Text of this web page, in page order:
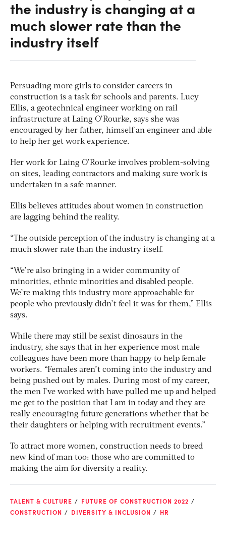
the industry is changing at a
much slower rate than the
industry itself
Persuading more girls to consider careers in
construction is a task for schools and parents. Lucy
Ellis, a geotechnical engineer working on rail
infrastructure at Laing O’Rourke, says she was
encouraged by her father, himself an engineer and able
to help her get work experience.
Her work for Laing O’Rourke involves problem-solving
on sites, leading contractors and making sure work is
undertaken in a safe manner.
Ellis believes attitudes about women in construction
are lagging behind the reality.
“The outside perception of the industry is changing at a
much slower rate than the industry itself.
“We’re also bringing in a wider community of
minorities, ethnic minorities and disabled people.
We’re making this industry more approachable for
people who previously didn’t feel it was for them,” Ellis
says.
While there may still be sexist dinosaurs in the
industry, she says that in her experience most male
colleagues have been more than happy to help female
workers. “Females aren’t coming into the industry and
being pushed out by males. During most of my career,
the men I’ve worked with have pulled me up and helped
me get to the position that I am in today and they are
really encouraging future generations whether that be
their daughters or helping with recruitment events.”
To attract more women, construction needs to breed
new kind of man too: those who are committed to
making the aim for diversity a reality.
TALENT & CULTURE
FUTURE OF CONSTRUCTION 2022
CONSTRUCTION
DIVERSITY & INCLUSION HR